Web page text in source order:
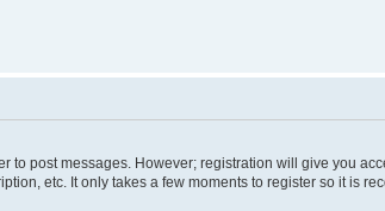
post messages. However; registration will give you
etc. It only takes a few moments to register so it is